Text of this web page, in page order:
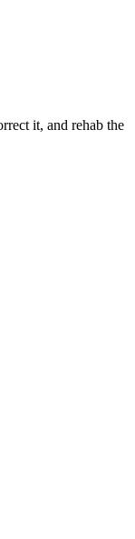
it, and rehab the